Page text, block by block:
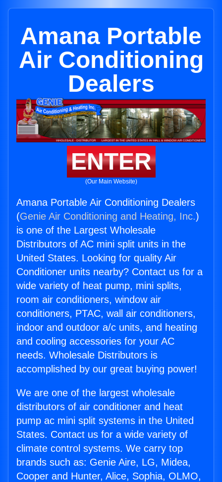
Amana Portable
Air Conditioning
Dealers
ENTER
(Our Main Website)
Amana Portable Air Conditioning Dealers
(Genie Air Conditioning and Heating, Inc.)
is one of the Largest Wholesale
Distributors of AC mini split units in the
United States. Looking for quality Air
Conditioner units nearby? Contact us for a
wide variety of heat pump, mini splits,
room air conditioners, window air
conditioners, PTAC, wall air conditioners,
indoor and outdoor a/c units, and heating
and cooling accessories for your AC
needs. Wholesale Distributors is
accomplished by our great buying power!
We are one of the largest wholesale
distributors of air conditioner and heat
pump ac mini split systems in the United
States. Contact us for a wide variety of
climate control systems. We carry top
brands such as: Genie Aire, LG, Midea,
Cooper and Hunter, Alice, Sophia, OLMO,